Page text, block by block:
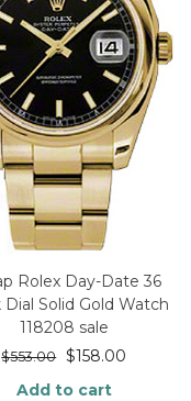
Rolex Day-Date 36
Dial Solid Gold Watch
118208 sale
$553.00 $158.00
Add to cart